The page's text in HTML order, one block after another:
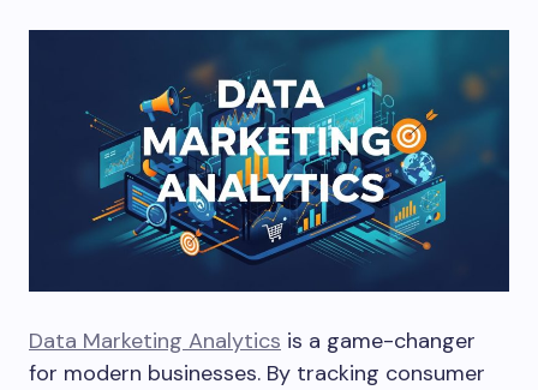
Data Marketing Analytics is a game-changer
for modern businesses. By tracking consumer